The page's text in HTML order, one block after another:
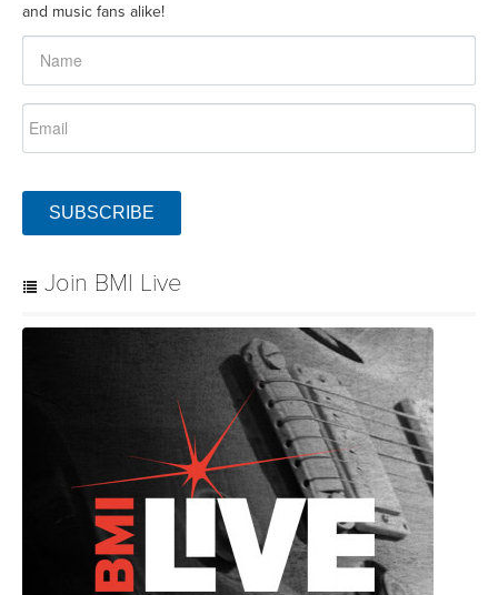
and music fans alike!
SUBSCRIBE
Join BMI Live